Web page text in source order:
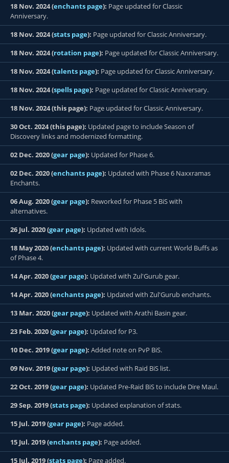
18 Nov. 2024 (enchants page): Page updated for Classic
Anniversary.
18 Nov. 2024 (stats page): Page updated for Classic Anniversary.
18 Nov. 2024 (rotation page): Page updated for Classic Anniversary.
18 Nov. 2024 (talents page): Page updated for Classic Anniversary.
18 Nov. 2024 (spells page): Page updated for Classic Anniversary.
18 Nov. 2024 (this page): Page updated for Classic Anniversary.
30 Oct. 2024 (this page): Updated page to include Season of
Discovery links and modernized formatting.
02 Dec. 2020 (gear page): Updated for Phase 6.
02 Dec. 2020 (enchants page): Updated with Phase 6 Naxxramas
Enchants.
06 Aug. 2020 (gear page): Reworked for Phase 5 BiS with
alternatives.
26 Jul. 2020 (gear page): Updated with Idols.
18 May 2020 (enchants page): Updated with current World Buffs as
of Phase 4.
14 Apr. 2020 (gear page): Updated with Zul'Gurub gear.
14 Apr. 2020 (enchants page): Updated with Zul'Gurub enchants.
13 Mar. 2020 (gear page): Updated with Arathi Basin gear.
23 Feb. 2020 (gear page): Updated for P3.
10 Dec. 2019 (gear page): Added note on PvP BiS.
09 Nov. 2019 (gear page): Updated with Raid BiS list.
22 Oct. 2019 (gear page): Updated Pre-Raid BiS to include Dire Maul.
29 Sep. 2019 (stats page): Updated explanation of stats.
15 Jul. 2019 (gear page): Page added.
15 Jul. 2019 (enchants page): Page added.
15 Jul. 2019 (stats page): Page added.